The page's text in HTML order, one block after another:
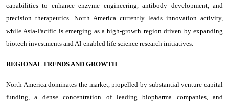
capabilities to enhance enzyme engineering, antibody development, and
precision therapeutics. North America currently leads innovation activity,
while Asia-Pacific is emerging as a high-growth region driven by expanding
biotech investments and AI-enabled life science research initiatives.
REGIONAL TRENDS AND GROWTH
North America dominates the market, propelled by substantial venture capital
funding, a dense concentration of leading biopharma companies, and